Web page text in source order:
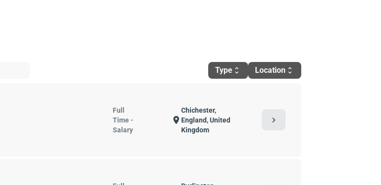
Type unfold_more Location unfold_more
Full
Time -
Salary
location_on
Chichester,
England, United
Kingdom
chevron_right